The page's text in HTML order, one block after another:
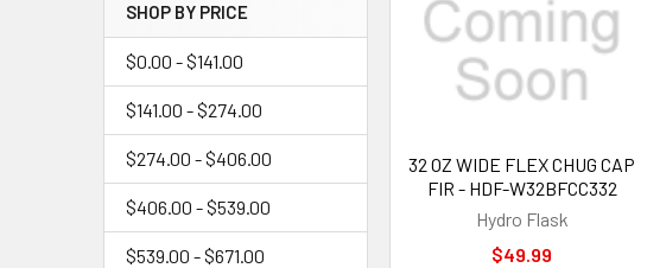
SHOP BY PRICE
$0.00 - $141.00
$141.00 - $274.00
$274.00 - $406.00
$406.00 - $539.00
$539.00 - $671.00
32 OZ WIDE FLEX CHUG CAP
FIR - HDF-W32BFCC332
Hydro Flask
$49.99